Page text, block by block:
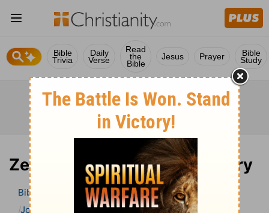
Bible
Trivia
Daily
Verse
Read
the
Bible
Jesus Prayer Bible
Study
Zechariah 7 Bible Commentary
Bible
Bible Commentary
John Gill’s Exposition of the Bible Zechariah